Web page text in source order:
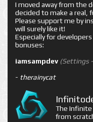
I moved away from the
decided to make a real,
Please support me by
will surely like it!
Especially for
bonuses:
iamsampdev (Settings
- therainycat
The Infinite
from